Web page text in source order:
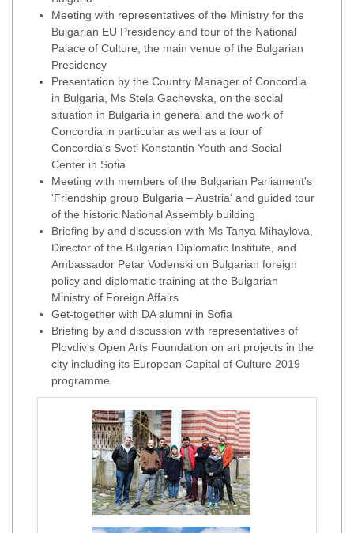
Meeting with representatives of the Ministry for the
Bulgarian EU Presidency and tour of the National
Palace of Culture, the main venue of the Bulgarian
Presidency
Presentation by the Country Manager of Concordia
in Bulgaria, Ms Stela Gachevska, on the social
situation in Bulgaria in general and the work of
Concordia in particular as well as a tour of
Concordia's Sveti Konstantin Youth and Social
Center in Sofia
Meeting with members of the Bulgarian Parliament's
'Friendship group Bulgaria – Austria' and guided tour
of the historic National Assembly building
Briefing by and discussion with Ms Tanya Mihaylova,
Director of the Bulgarian Diplomatic Institute, and
Ambassador Petar Vodenski on Bulgarian foreign
policy and diplomatic training at the Bulgarian
Ministry of Foreign Affairs
Get-together with DA alumni in Sofia
Briefing by and discussion with representatives of
Plovdiv's Open Arts Foundation on art projects in the
city including its European Capital of Culture 2019
programme